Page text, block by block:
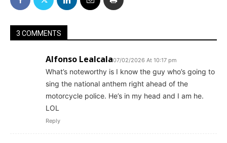
3 COMMENTS
Alfonso Lealcala07/02/2026 At 10:17 pm
What’s noteworthy is I know the guy who’s going to
sing the national anthem right ahead of the
motorcycle police. He’s in my head and I am he.
LOL
Reply